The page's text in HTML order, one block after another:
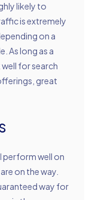
likely to
is extremely
on a
As long as a
for search
great
perform well on
on the way.
way for